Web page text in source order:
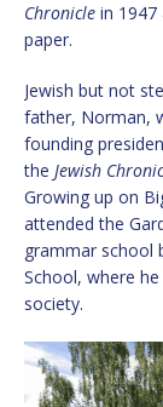
Chronicle in
paper.
Jewish but not
father, Norman,
founding
the Jewish
Growing up on
attended the
grammar school
School, where
society.